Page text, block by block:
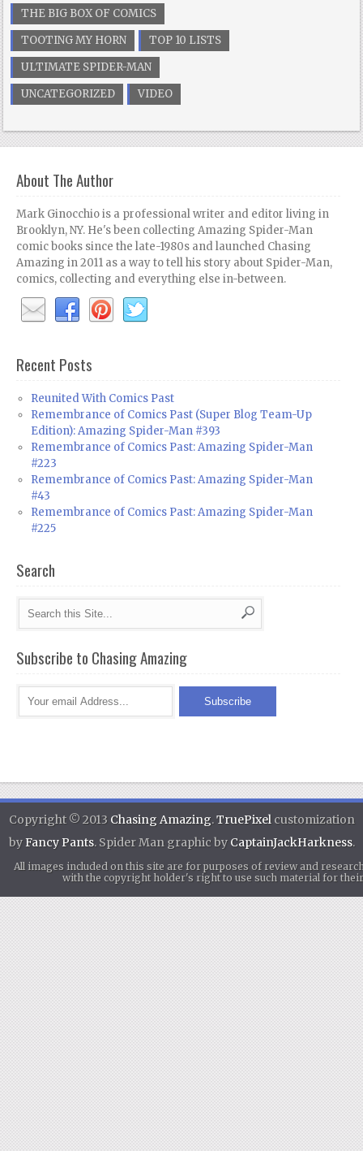
THE BIG BOX OF COMICS
TOOTING MY HORN
TOP 10 LISTS
ULTIMATE SPIDER-MAN
UNCATEGORIZED
VIDEO
About The Author
Mark Ginocchio is a professional writer and editor living in
Brooklyn, NY. He's been collecting Amazing Spider-Man
comic books since the late-1980s and launched Chasing
Amazing in 2011 as a way to tell his story about Spider-Man,
comics, collecting and everything else in-between.
Recent Posts
Reunited With Comics Past
Remembrance of Comics Past (Super Blog Team-Up
Edition): Amazing Spider-Man #393
Remembrance of Comics Past: Amazing Spider-Man
#223
Remembrance of Comics Past: Amazing Spider-Man
#43
Remembrance of Comics Past: Amazing Spider-Man
#225
Search
Subscribe to Chasing Amazing
Copyright © 2013 Chasing Amazing.TruePixelcustomization
byFancy Pants. Spider Man graphic by CaptainJackHarkness.
All images included on this site are for purposes of review and
with the copyright holder's right to use such material for